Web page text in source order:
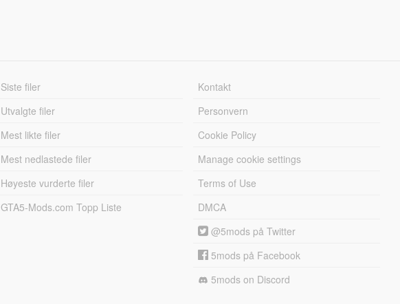
Siste filer
Utvalgte filer
Mest likte filer
Mest nedlastede filer
Høyeste vurderte filer
GTA5-Mods.com Topp Liste
Kontakt
Personvern
Cookie Policy
Manage cookie settings
Terms of Use
DMCA
@5mods på Twitter
5mods på Facebook
5mods on Discord